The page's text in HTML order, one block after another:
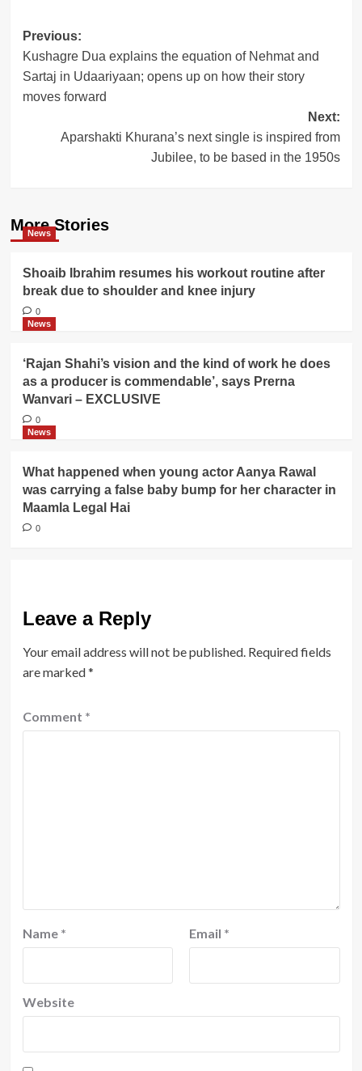
Post
navigation
Previous:
Kushagre Dua explains the equation of Nehmat and
Sartaj in Udaariyaan; opens up on how their story
moves forward
Next:
Aparshakti Khurana’s next single is inspired from
Jubilee, to be based in the 1950s
More Stories
News
Shoaib Ibrahim resumes his workout routine after
break due to shoulder and knee injury
0
News
‘Rajan Shahi’s vision and the kind of work he does
as a producer is commendable’, says Prerna
Wanvari – EXCLUSIVE
0
News
What happened when young actor Aanya Rawal
was carrying a false baby bump for her character in
Maamla Legal Hai
0
Leave a Reply
Your email address will not be published. Required fields
are marked*
Comment *
Name * Email *
Website